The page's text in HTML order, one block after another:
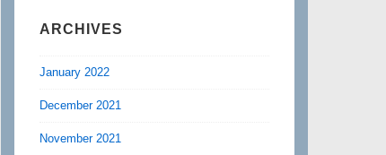
ARCHIVES
January 2022
December 2021
November 2021